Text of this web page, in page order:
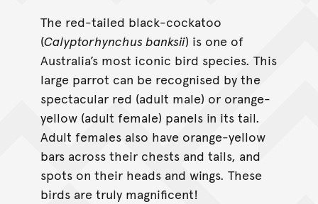
The red-tailed black-cockatoo
(Calyptorhynchus banksii) is one of
Australia’s most iconic bird species. This
large parrot can be recognised by the
spectacular red (adult male) or orange-
yellow (adult female) panels in its tail.
Adult females also have orange-yellow
bars across their chests and tails, and
spots on their heads and wings. These
birds are truly magnificent!